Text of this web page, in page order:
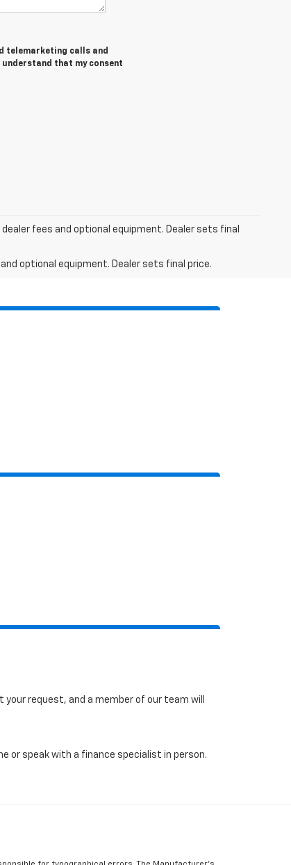
telemarketing calls and
that my consent
fees and optional equipment. Dealer sets final
optional equipment. Dealer sets final price.
request, and a member of our team will
or speak with a finance specialist in person.